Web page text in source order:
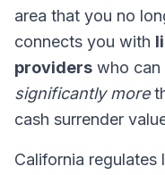
area that you no
connects you with
providers who can
significantly more
cash surrender
California regulates